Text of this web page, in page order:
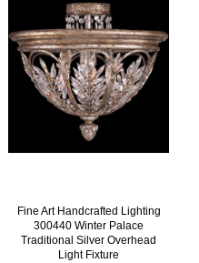
Fine Art Handcrafted Lighting
300440 Winter Palace
Traditional Silver Overhead
Light Fixture